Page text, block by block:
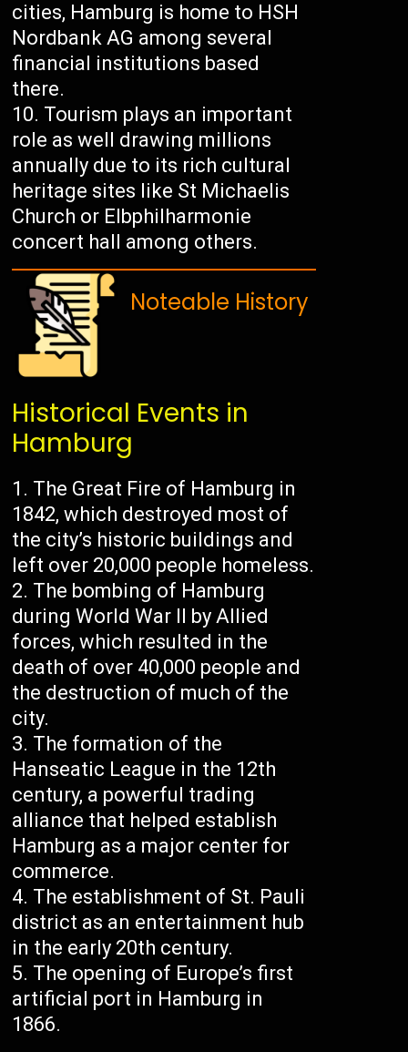
cities, Hamburg is home to HSH
Nordbank AG among several
financial institutions based
there.
Tourism plays an important
role as well drawing millions
annually due to its rich cultural
heritage sites like St Michaelis
Church or Elbphilharmonie
concert hall among others.
Noteable History
Historical Events in
Hamburg
The Great Fire of Hamburg in
1842, which destroyed most of
the city’s historic buildings and
left over 20,000 people homeless.
The bombing of Hamburg
during World War II by Allied
forces, which resulted in the
death of over 40,000 people and
the destruction of much of the
city.
The formation of the
Hanseatic League in the 12th
century, a powerful trading
alliance that helped establish
Hamburg as a major center for
commerce.
The establishment of St. Pauli
district as an entertainment hub
in the early 20th century.
The opening of Europe’s first
artificial port in Hamburg in
1866.